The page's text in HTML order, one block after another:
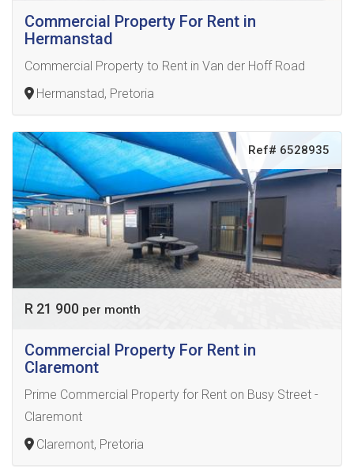
Commercial Property For Rent in
Hermanstad
Commercial Property to Rent in Van der Hoff Road
Hermanstad, Pretoria
Ref# 6528935
R 21 900 per month
Commercial Property For Rent in
Claremont
Prime Commercial Property for Rent on Busy Street -
Claremont
Claremont, Pretoria